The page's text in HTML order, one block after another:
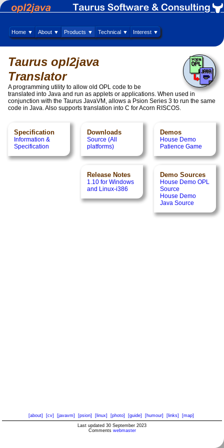
Home ▼ About ▼ Products ▼ Technical ▼ Interest ▼
Taurus opl2java
Translator
A programming utility to allow old OPL code to be
translated into Java and run as applets or applications. When used in
conjunction with the Taurus JavaVM, allows a Psion Series 3 to run the same
code in Java. Also supports translation into C for Acorn RISCOS.
Specification
Information &
Specification
Downloads
Source (All
platforms)
Release Notes
1.10 for Windows
and Linux-i386
Demos
House Demo
Patience Game
Demo Sources
House Demo OPL
Source
House Demo
Java Source
[about] [cv] [javavm] [psion] [linux] [photo] [guide] [humour] [links] [map]
Last updated 30 September 2023
Comments webmaster